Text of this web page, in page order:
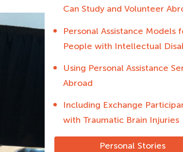
Can Study and Volunteer
Personal Assistance Models
People with Intellectual
Using Personal Assistance
Abroad
Including Exchange
with Traumatic Brain Injuries
Personal Stories